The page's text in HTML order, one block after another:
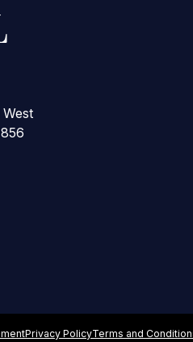
West
Privacy PolicyTerms and